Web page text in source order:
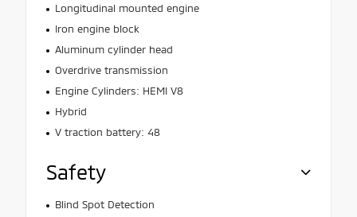
Longitudinal mounted engine
Iron engine block
Aluminum cylinder head
Overdrive transmission
Engine Cylinders: HEMI V8
Hybrid
V traction battery: 48
Safety
Blind Spot Detection